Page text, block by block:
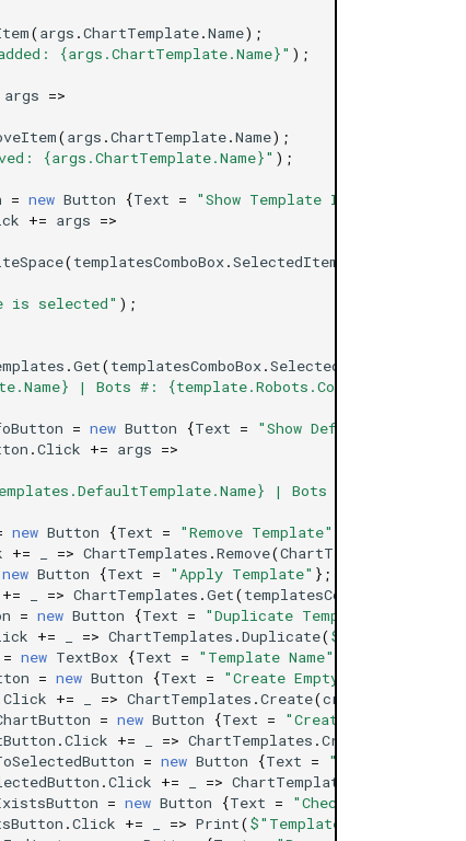
(args .ChartTemplate.Name);
{args.ChartTemplate.Name}" );
args =>
(args .ChartTemplate.Name);
{args.ChartTemplate.Name}" );
= new Button {Text = "Show Template Info"
+= args =>
(templatesComboBox.SelectedItem
is selected" );
.Get(templatesComboBox.SelectedItem
| Bots #: {template.Robots.Count} |
= new Button {Text = "Show Default Template
.Click += args =>
| Bots #:
new Button {Text = "Remove Template"
+= => ChartTemplates .Remove(ChartTemplates
new Button {Text = "Apply Template" };
+= => ChartTemplates .Get(templatesComboBox
= new Button {Text = "Duplicate Template"
+= => ChartTemplates .Duplicate(
= new TextBox {Text = "Template Name"
= new Button {Text = "Create Empty Template"
Click += => ChartTemplates .Create(
= new Button {Text = "Create Template
.Click += => ChartTemplates .Create
= new Button {Text = "Change
.Click += => ChartTemplates
= new Button {Text = "Check Selected
.Click += => Print($"Template